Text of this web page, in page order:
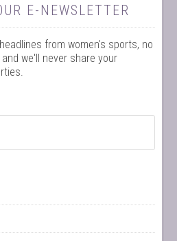
E-NEWSLETTER
from women's sports, no
we'll never share your